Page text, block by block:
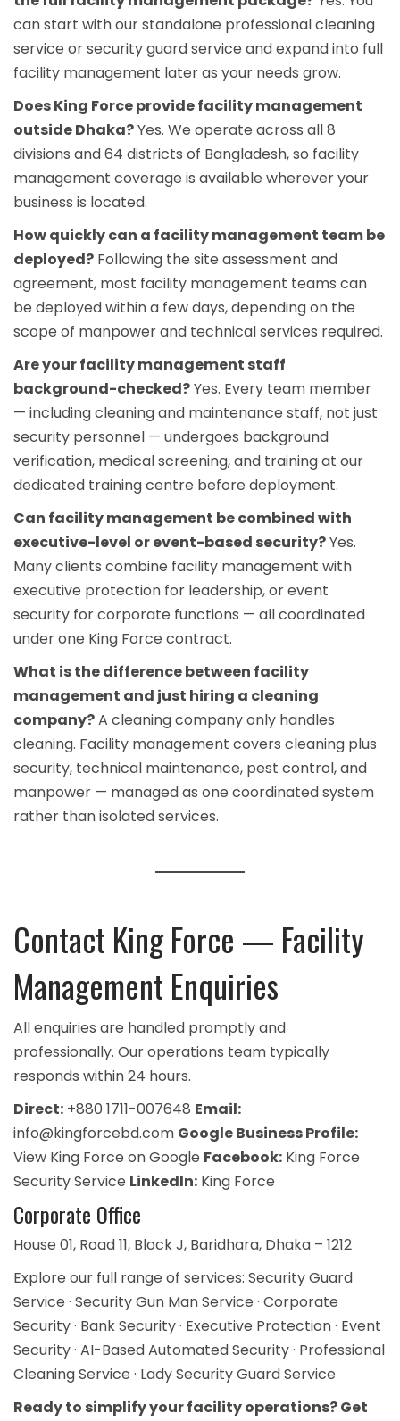
can start with our standalone professional cleaning
service orsecurity guard service and expand into full
facility management later as your needs grow.
Does King Force provide facility management
outside Dhaka?Yes. We operate across all 8
divisions and 64 districts of Bangladesh, so facility
management coverage is available wherever your
business is located.
How quickly can a facility management team be
deployed? Following the site assessment and
agreement, most facility management teams can
be deployed within a few days, depending on the
scope of manpower and technical services required.
Are your facility management staff
background-checked?Yes. Every team member
— including cleaning and maintenance staff, not just
security personnel — undergoes background
verification, medical screening, and training at our
dedicated training centre before deployment.
Can facility management be combined with
executive-level or event-based security?Yes.
Many clients combine facility management with
executive protection for leadership, orevent
security for corporate functions — all coordinated
under one King Force contract.
What is the difference between facility
management and just hiring a cleaning
company?A cleaning company only handles
cleaning. Facility management covers cleaning plus
security, technical maintenance, pest control, and
manpower — managed as one coordinated system
rather than isolated services.
Contact King Force — Facility
Management Enquiries
All enquiries are handled promptly and
professionally. Our operations team typically
responds within 24 hours.
Direct: +880 1711-007648 Email:
info@kingforcebd.com Google Business Profile:
View King Force on Google Facebook: King Force
Security Service LinkedIn: King Force
Corporate Office
House 01, Road 11, Block J, Baridhara, Dhaka – 1212
Explore our full range of services: Security Guard
Service · Security Gun Man Service · Corporate
Security· Bank Security· Executive Protection· Event
Security· AI-Based Automated Security· Professional
Cleaning Service · Lady Security Guard Service
Ready to simplify your facility operations?Get